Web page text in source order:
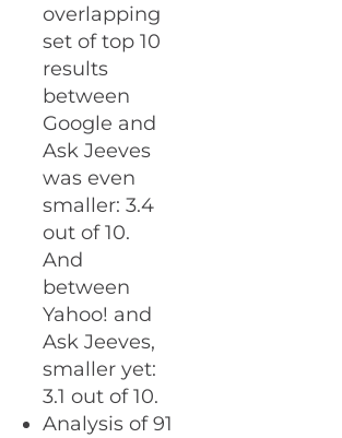
overlapping
set of top 10
results
between
Google and
Ask Jeeves
was even
smaller: 3.4
out of 10.
And
between
Yahoo! and
Ask Jeeves,
smaller yet:
3.1 out of 10.
Analysis of 91